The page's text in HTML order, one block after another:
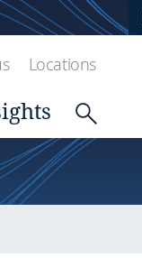
Locations